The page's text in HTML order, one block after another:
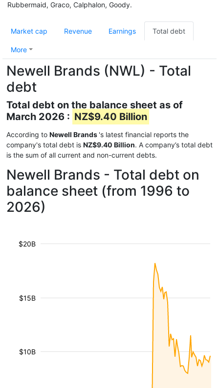
Rubbermaid, Graco, Calphalon, Goody.
Market cap Revenue Earnings Total debt
More
Newell Brands (NWL) - Total
debt
Total debt on the balance sheet as of
March 2026 : NZ$9.40 Billion
According to Newell Brands 's latest financial reports the
company's total debt is NZ$9.40 Billion. A company’s total debt
is the sum of all current and non-current debts.
Newell Brands - Total debt on
balance sheet (from 1996 to
2026)
$10B
$15B
$20B